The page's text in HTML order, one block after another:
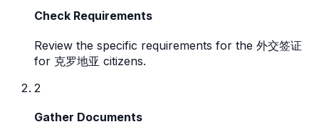
Check Requirements
Review the specific requirements for the 外交签证
for 克罗地亚 citizens.
2
Gather Documents